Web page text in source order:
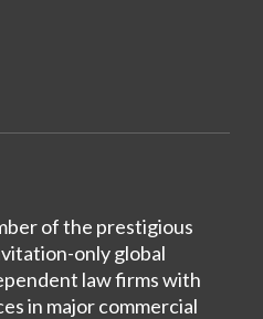
of the prestigious
only global
law firms with
in major commercial